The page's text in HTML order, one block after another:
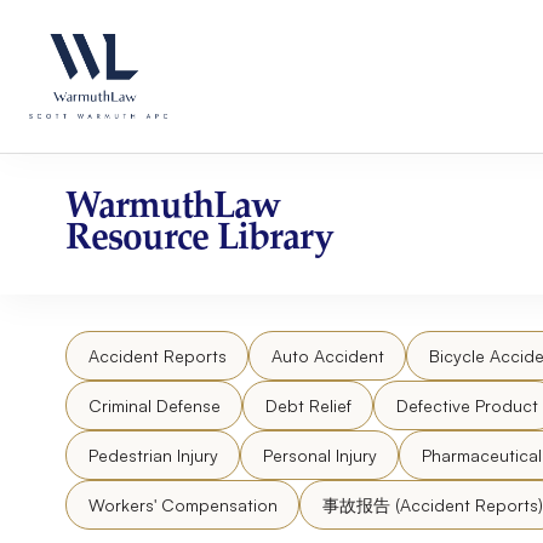
website
an
accessibility
system.
website
content
WarmuthLaw
Resource Library
Accident Reports Auto Accident Bicycle
Criminal Defense Debt Relief Defective Product
Pedestrian Injury Personal Injury
Workers' Compensation 事故报告 (Accident Reports)